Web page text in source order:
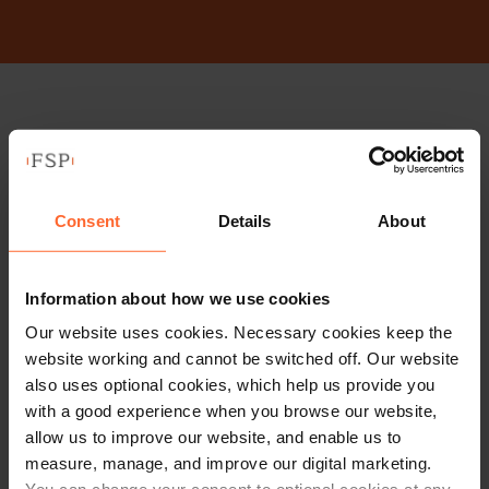
Consent Details About
Information about how we use cookies
Our website uses cookies. Necessary cookies keep the
website working and cannot be switched off. Our website
also uses optional cookies, which help us provide you
with a good experience when you browse our website,
allow us to improve our website, and enable us to
measure, manage, and improve our digital marketing.
Stay up to date with
our free newsletter
Subscribe to receive updates on topical legal matters, news,
events and more.
Sign up
Get in touch
1 London Street,
Reading,
RG1 4PN